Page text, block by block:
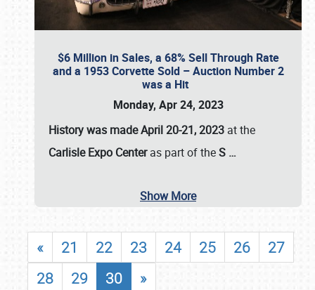
$6 Million in Sales, a 68% Sell Through Rate
and a 1953 Corvette Sold – Auction Number 2
was a Hit
Monday, Apr 24, 2023
History was made April 20-21, 2023 at the
Carlisle Expo Centeras part of theS …
Show More
« 21 22 23 24 25 26
27
28
29 30 »